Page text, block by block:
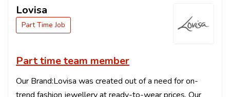
Lovisa
Part Time Job
Part time team member
Our Brand:Lovisa was created out of a need for on-